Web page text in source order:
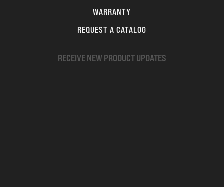
WARRANTY
REQUEST A CATALOG
RECEIVE NEW PRODUCT UPDATES